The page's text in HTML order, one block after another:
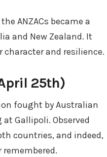
ANZACs became a
and New Zealand. It
and resilience.
25th)
fought by Australian
Gallipoli. Observed
countries, and indeed,